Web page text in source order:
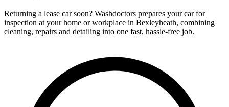
Returning a lease car soon? Washdoctors prepares your car for
inspection at your home or workplace in Bexleyheath, combining
cleaning, repairs and detailing into one fast, hassle-free job.